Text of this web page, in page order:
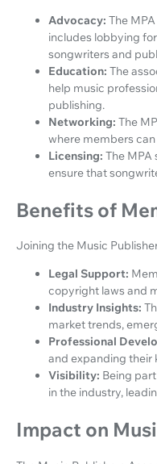
Advocacy: The
includes lobbying
songwriters and
Education: The
help music
publishing.
Networking: The
where members
Licensing: The
ensure that
Benefits of
Joining the Music
Legal Support:
copyright laws and
Industry Insights:
market trends,
Professional
and expanding their
Visibility: Being
in the industry,
Impact on